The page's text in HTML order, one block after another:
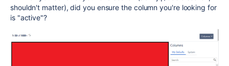
shouldn't matter), did you ensure the column you're looking for
is "active"?